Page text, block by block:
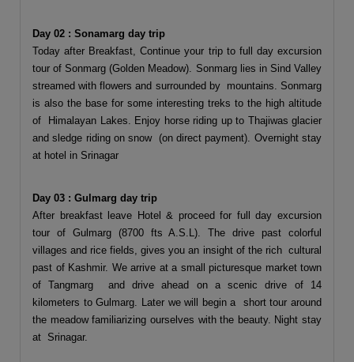
Day 02 : Sonamarg day trip
Today after Breakfast, Continue your trip to full day excursion
tour of Sonmarg (Golden Meadow). Sonmarg lies in Sind Valley
streamed with flowers and surrounded by mountains. Sonmarg
is also the base for some interesting treks to the high altitude
of Himalayan Lakes. Enjoy horse riding up to Thajiwas glacier
and sledge riding on snow (on direct payment). Overnight stay
at hotel in Srinagar
Day 03 : Gulmarg day trip
After breakfast leave Hotel & proceed for full day excursion
tour of Gulmarg (8700 fts A.S.L). The drive past colorful
villages and rice fields, gives you an insight of the rich cultural
past of Kashmir. We arrive at a small picturesque market town
of Tangmarg and drive ahead on a scenic drive of 14
kilometers to Gulmarg. Later we will begin a short tour around
the meadow familiarizing ourselves with the beauty. Night stay
at Srinagar.